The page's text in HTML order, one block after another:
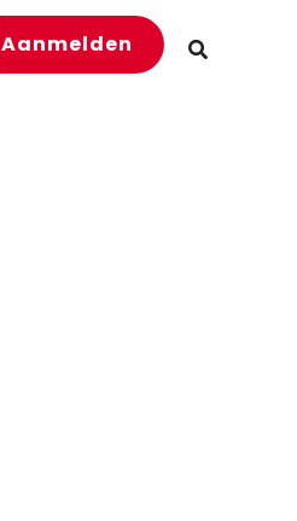
Aanmelden Zoeken